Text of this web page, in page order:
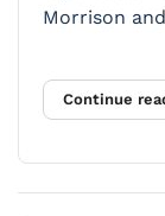
Morrison
Continue